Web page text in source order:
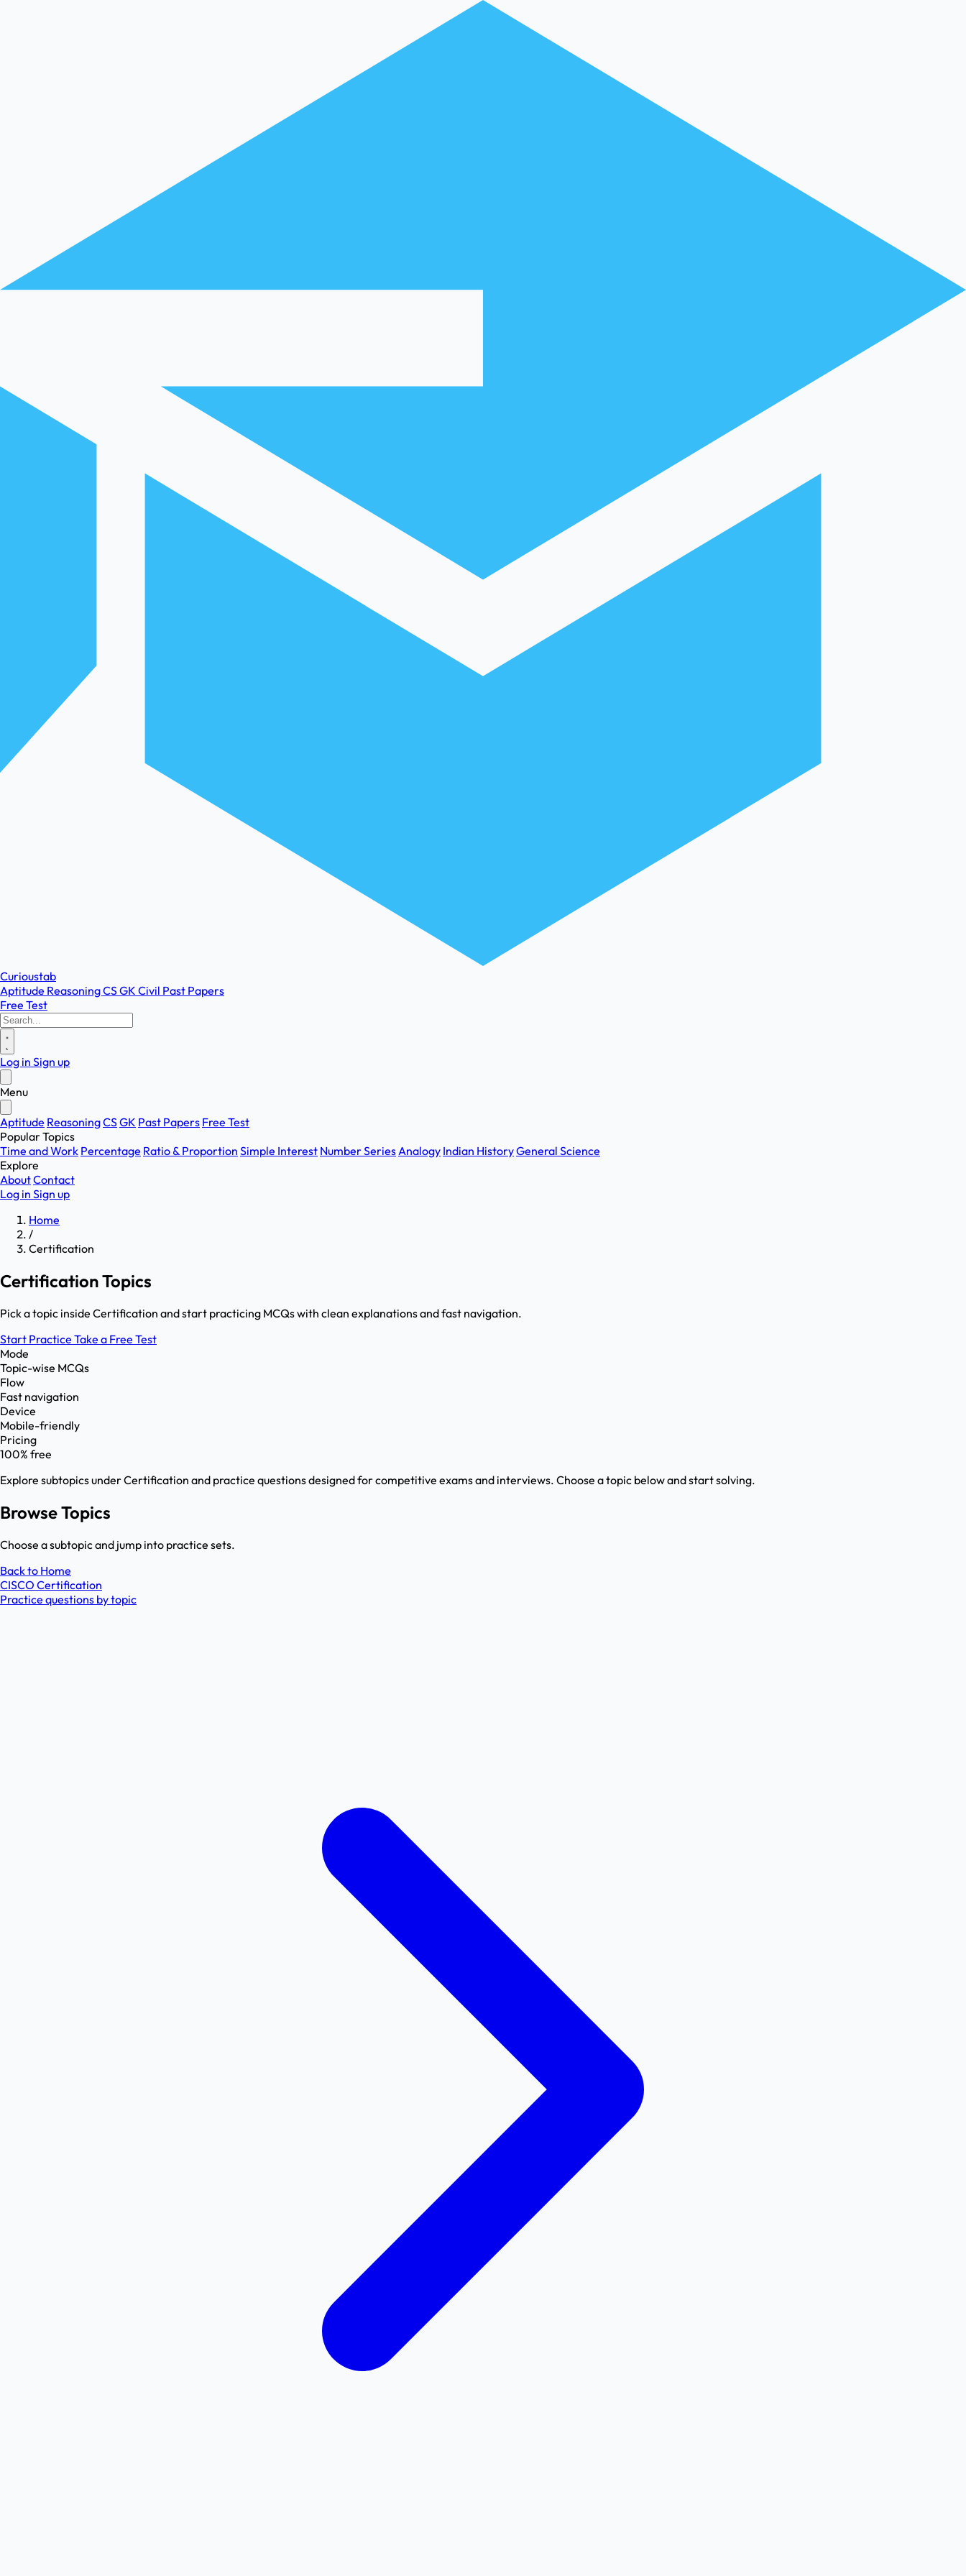
Curioustab
Aptitude ReasoningCSGK Civil Past Papers
Free Test
Log in Sign up
Menu
Aptitude ReasoningCSGK Past Papers Free Test
Popular Topics
Time and Work Percentage Ratio & Proportion Simple Interest Number SeriesAnalogy Indian HistoryGeneral Science
Explore
AboutContact
Log in Sign up
Home
/
Certification
Certification Topics
Pick a topic inside Certification and start practicing MCQs with clean explanations and fast navigation.
Start Practice Take a Free Test
Mode
Topic-wise MCQs
Flow
Fast navigation
Device
Mobile-friendly
Pricing
100% free
Explore subtopics underCertification and practice questions designed for competitive exams and interviews. Choose a topic below and start solving.
Browse Topics
Choose a subtopic and jump into practice sets.
Back to Home
CISCO Certification
Practice questions by topic